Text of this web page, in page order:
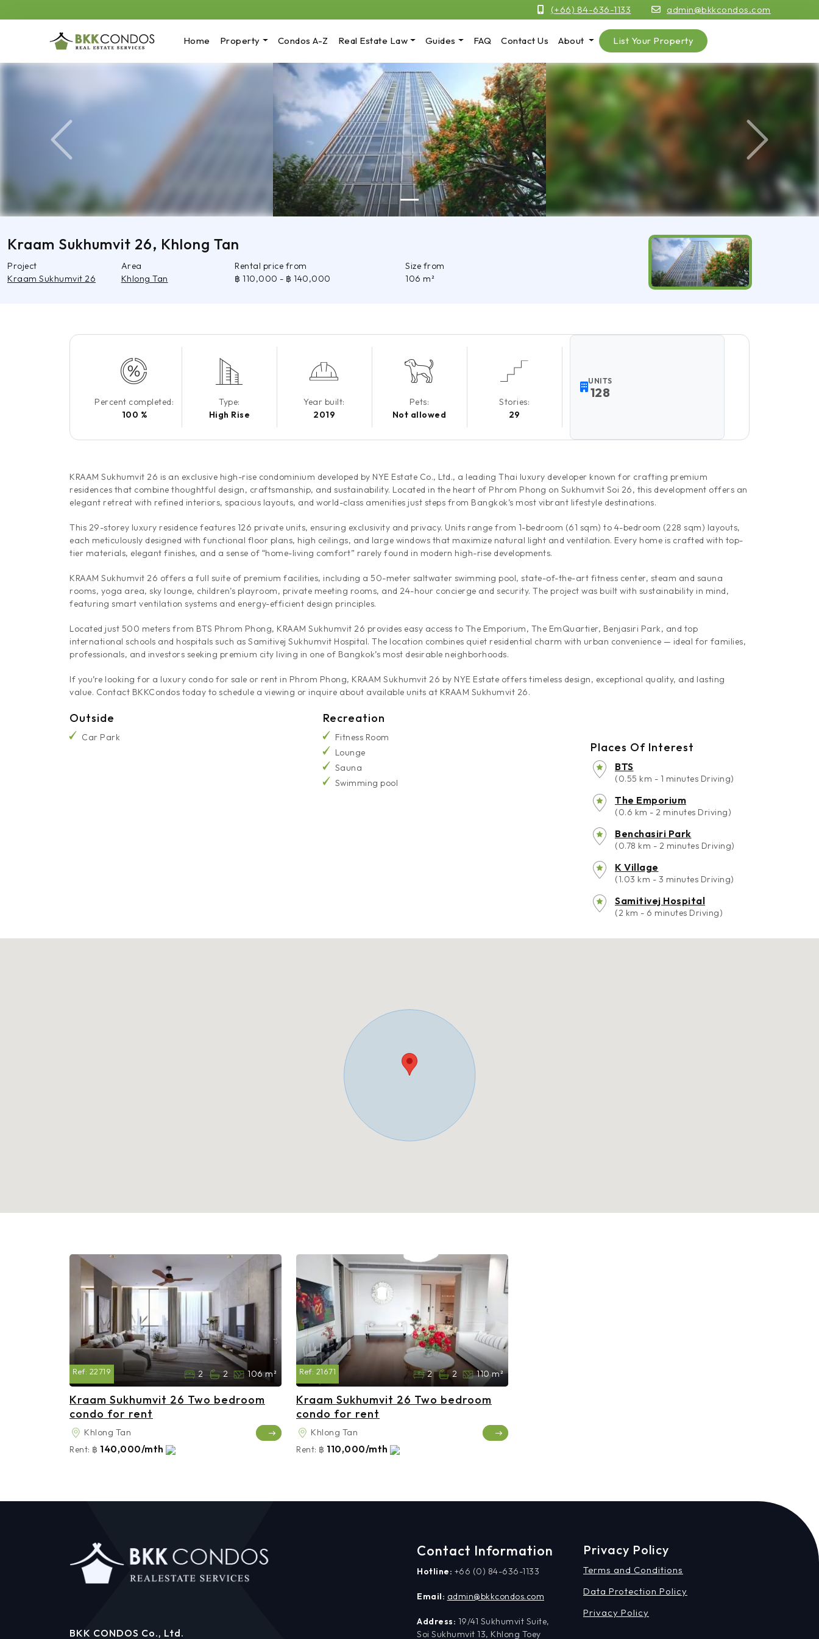
(+66) 84-636-1133 admin@bkkcondos.com
Home Property Condos A-Z Real Estate Law Guides FAQ Contact Us About List Your Property
Previous Next
Kraam Sukhumvit 26, Khlong Tan
Project
Kraam Sukhumvit 26
Area
Khlong Tan
Rental price from
฿ 110,000 - ฿ 140,000
Size from
106 m²
Percent completed:
100 %
Type:
High Rise
Year built:
2019
Pets:
Not allowed
Stories:
29
UNITS
128
KRAAM Sukhumvit 26 is an exclusive high-rise condominium developed by NYE Estate Co., Ltd., a leading Thai luxury developer known for crafting premium
residences that combine thoughtful design, craftsmanship, and sustainability. Located in the heart of Phrom Phong on Sukhumvit Soi 26, this development offers an
elegant retreat with refined interiors, spacious layouts, and world-class amenities just steps from Bangkok’s most vibrant lifestyle destinations.
This 29-storey luxury residence features 126 private units, ensuring exclusivity and privacy. Units range from 1-bedroom (61 sqm) to 4-bedroom (228 sqm) layouts,
each meticulously designed with functional floor plans, high ceilings, and large windows that maximize natural light and ventilation. Every home is crafted with top-
tier materials, elegant finishes, and a sense of “home-living comfort” rarely found in modern high-rise developments.
KRAAM Sukhumvit 26 offers a full suite of premium facilities, including a 50-meter saltwater swimming pool, state-of-the-art fitness center, steam and sauna
rooms, yoga area, sky lounge, children’s playroom, private meeting rooms, and 24-hour concierge and security. The project was built with sustainability in mind,
featuring smart ventilation systems and energy-efficient design principles.
Located just 500 meters from BTS Phrom Phong, KRAAM Sukhumvit 26 provides easy access to The Emporium, The EmQuartier, Benjasiri Park, and top
international schools and hospitals such as Samitivej Sukhumvit Hospital. The location combines quiet residential charm with urban convenience — ideal for families,
professionals, and investors seeking premium city living in one of Bangkok’s most desirable neighborhoods.
If you’re looking for a luxury condo for sale or rent in Phrom Phong, KRAAM Sukhumvit 26 by NYE Estate offers timeless design, exceptional quality, and lasting
value. Contact BKKCondos today to schedule a viewing or inquire about available units at KRAAM Sukhumvit 26.
Outside
Car Park
Recreation
Fitness Room
Lounge
Sauna
Swimming pool
Places Of Interest
BTS
(0.55 km - 1 minutes Driving)
The Emporium
(0.6 km - 2 minutes Driving)
Benchasiri Park
(0.78 km - 2 minutes Driving)
K Village
(1.03 km - 3 minutes Driving)
Samitivej Hospital
(2 km - 6 minutes Driving)
Ref: 22719 2 2 106 m²
Kraam Sukhumvit 26 Two bedroom
condo for rent
Khlong Tan
Rent: ฿ 140,000/mth
Ref: 21671 2 2 110 m²
Kraam Sukhumvit 26 Two bedroom
condo for rent
Khlong Tan
Rent: ฿ 110,000/mth
BKK CONDOS Co., Ltd.
Contact Information
Hotline: +66 (0) 84-636-1133
Email: admin@bkkcondos.com
Address: 19/41 Sukhumvit Suite,
Soi Sukhumvit 13, Khlong Toey
Privacy Policy
Terms and Conditions
Data Protection Policy
Privacy Policy